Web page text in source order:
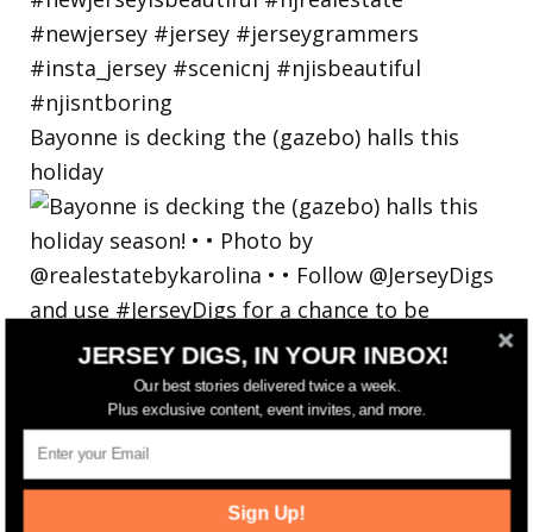
Bayonne is decking the (gazebo) halls this
holiday
JERSEY DIGS, IN YOUR INBOX!
Our best stories delivered twice a week.
Plus exclusive content, event invites, and more.
Sign Up!